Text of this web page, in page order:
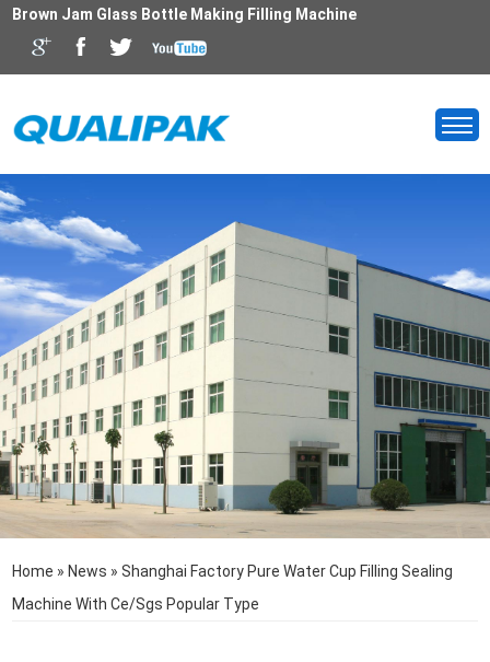
Brown Jam Glass Bottle Making Filling Machine
Home » News »Shanghai Factory Pure Water Cup Filling Sealing
Machine With Ce/Sgs Popular Type